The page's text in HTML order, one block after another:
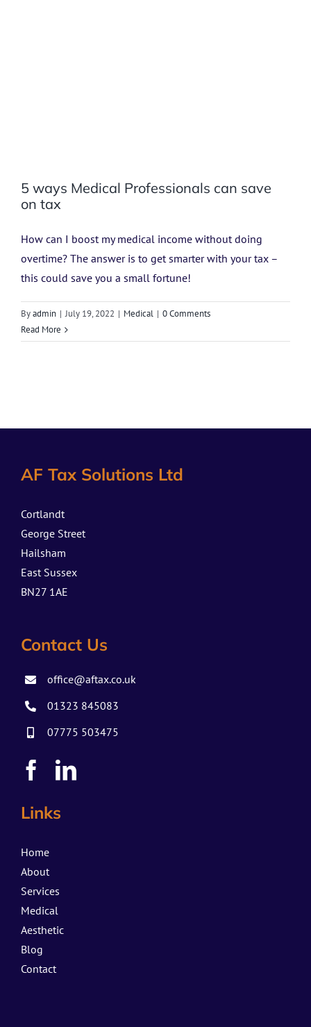
5 ways Medical Professionals can save
on tax
How can I boost my medical income without doing
overtime? The answer is to get smarter with your tax –
this could save you a small fortune!
Byadmin | July 19, 2022 | Medical | 0 Comments
Read More
AF Tax Solutions Ltd
Cortlandt
George Street
Hailsham
East Sussex
BN27 1AE
Contact Us
office@aftax.co.uk
01323 845083
07775 503475
Links
Home
About
Services
Medical
Aesthetic
Blog
Contact